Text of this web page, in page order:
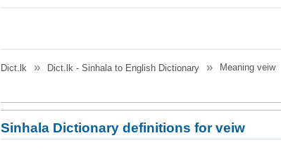
Dict.lk Dict.lk - Sinhala to English Dictionary Meaningveiw
Sinhala Dictionary definitions for veiw